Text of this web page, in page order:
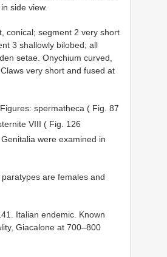
side view.
conical; segment 2 very short
3 shallowly bilobed; all
setae. Onychium curved,
very short and fused at
spermatheca ( Fig. 87
VIII ( Fig. 126
were examined in
are females and
Italian endemic. Known
Giacalone at 700–800